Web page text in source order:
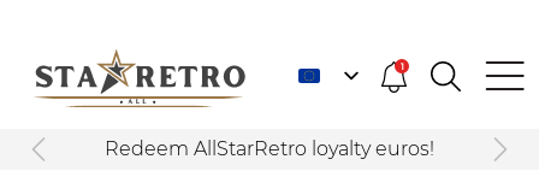
1
Redeem AllStarRetro loyalty euros!